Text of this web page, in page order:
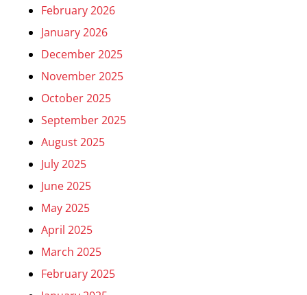
February 2026
January 2026
December 2025
November 2025
October 2025
September 2025
August 2025
July 2025
June 2025
May 2025
April 2025
March 2025
February 2025